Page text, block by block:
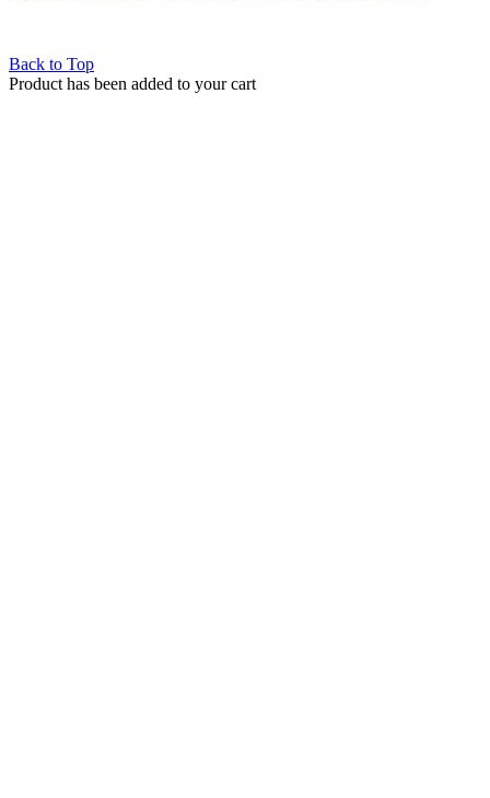
Back to Top
Product has been added to your cart